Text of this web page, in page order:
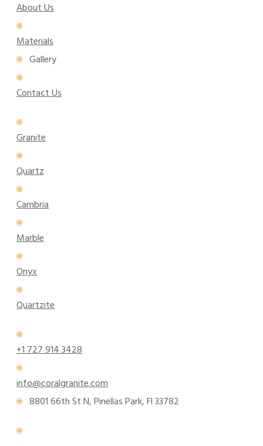
About Us
Materials
Gallery
Contact Us
Granite
Quartz
Cambria
Marble
Onyx
Quartzite
+1 727 914 3428
info@coralgranite.com
8801 66th St N, Pinellas Park, Fl 33782